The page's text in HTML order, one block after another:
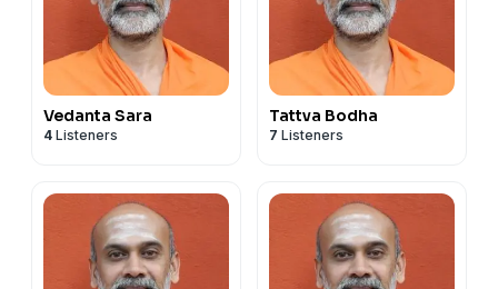
Vedanta Sara
4 Listeners
Tattva Bodha
7 Listeners